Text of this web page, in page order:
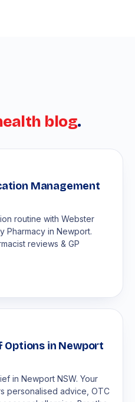
blog.
Management
routine with Webster
Pharmacy in Newport.
reviews & GP
Options in Newport
in Newport NSW. Your
personalised advice, OTC